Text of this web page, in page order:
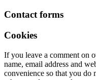
Contact forms
Cookies
If you leave a comment on
name, email address and
convenience so that you do